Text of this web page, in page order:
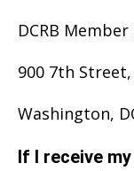
DCRB
900 7th
Washington,
If I receive